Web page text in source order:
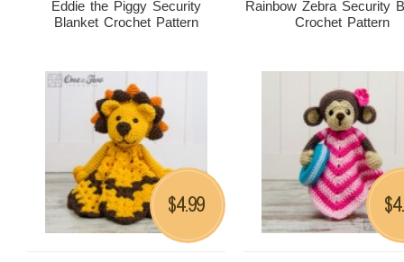
Eddie the Piggy Security
Blanket Crochet Pattern
Rainbow Zebra Security
Crochet Pattern
$4.99 $